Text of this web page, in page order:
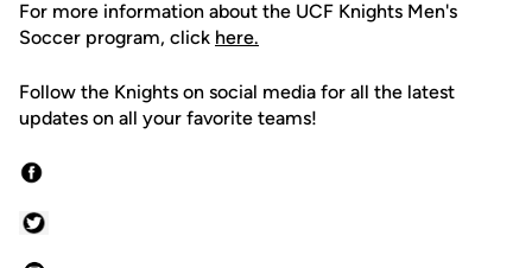
For more information about the UCF Knights Men's
Soccer program, click here.
Follow the Knights on social media for all the latest
updates on all your favorite teams!